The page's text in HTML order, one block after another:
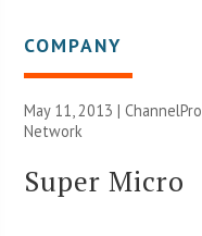
COMPANY
May 11, 2013 |ChannelPro
Network
Super Micro